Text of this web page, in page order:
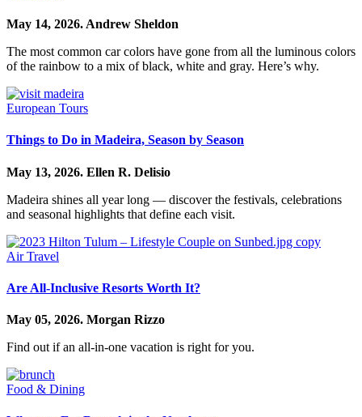
May 14, 2026. Andrew Sheldon
The most common car colors have gone from all the luminous colors
of the rainbow to a mix of black, white and gray. Here’s why.
European Tours
Things to Do in Madeira, Season by Season
May 13, 2026. Ellen R. Delisio
Madeira shines all year long — discover the festivals, celebrations
and seasonal highlights that define each visit.
Air Travel
Are All-Inclusive Resorts Worth It?
May 05, 2026. Morgan Rizzo
Find out if an all-in-one vacation is right for you.
Food & Dining